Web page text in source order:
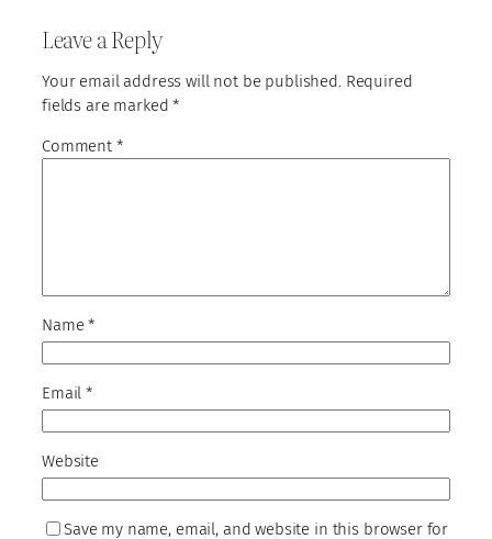
Leave a Reply
Your email address will not be published. Required
fields are marked*
Comment *
Name*
Email*
Website
Save my name, email, and website in this browser for